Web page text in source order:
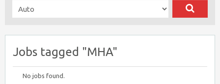
Jobs tagged "MHA"
No jobs found.